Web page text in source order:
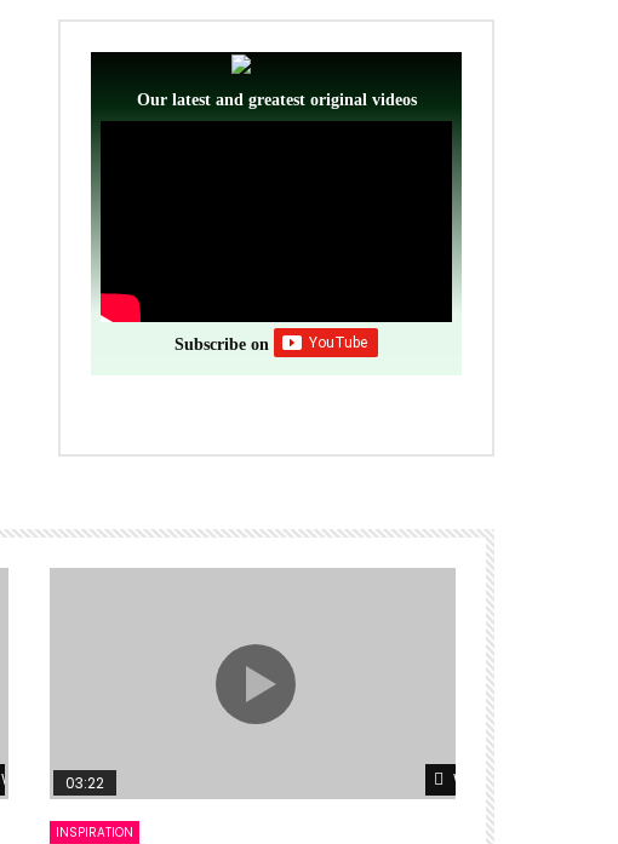
Our latest and greatest original videos
Subscribe on
Watch Later Watch Later
03:22
INSPIRATION